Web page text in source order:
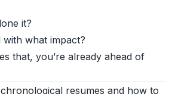
it?
what impact?
that, you’re already ahead of
resumes and how to